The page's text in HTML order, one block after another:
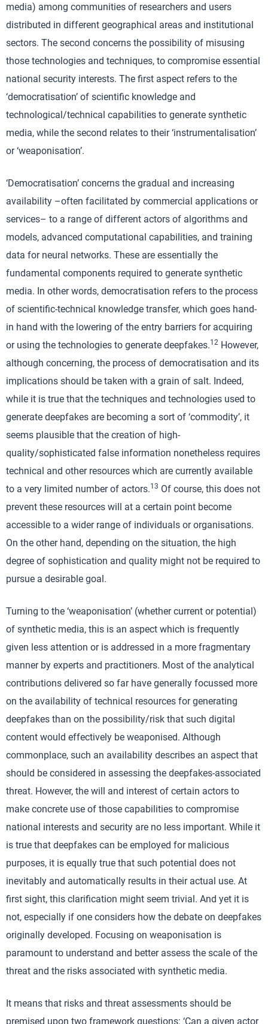
media) among communities of researchers and users
distributed in different geographical areas and institutional
sectors. The second concerns the possibility of misusing
those technologies and techniques, to compromise essential
national security interests. The first aspect refers to the
‘democratisation’ of scientific knowledge and
technological/technical capabilities to generate synthetic
media, while the second relates to their ‘instrumentalisation’
or ‘weaponisation’.
‘Democratisation’ concerns the gradual and increasing
availability –often facilitated by commercial applications or
services– to a range of different actors of algorithms and
models, advanced computational capabilities, and training
data for neural networks. These are essentially the
fundamental components required to generate synthetic
media. In other words, democratisation refers to the process
of scientific-technical knowledge transfer, which goes hand-
in hand with the lowering of the entry barriers for acquiring
or using the technologies to generate deepfakes.12 However,
although concerning, the process of democratisation and its
implications should be taken with a grain of salt. Indeed,
while it is true that the techniques and technologies used to
generate deepfakes are becoming a sort of ‘commodity’, it
seems plausible that the creation of high-
quality/sophisticated false information nonetheless requires
technical and other resources which are currently available
to a very limited number of actors.13 Of course, this does not
prevent these resources will at a certain point become
accessible to a wider range of individuals or organisations.
On the other hand, depending on the situation, the high
degree of sophistication and quality might not be required to
pursue a desirable goal.
Turning to the ‘weaponisation’ (whether current or potential)
of synthetic media, this is an aspect which is frequently
given less attention or is addressed in a more fragmentary
manner by experts and practitioners. Most of the analytical
contributions delivered so far have generally focussed more
on the availability of technical resources for generating
deepfakes than on the possibility/risk that such digital
content would effectively be weaponised. Although
commonplace, such an availability describes an aspect that
should be considered in assessing the deepfakes-associated
threat. However, the will and interest of certain actors to
make concrete use of those capabilities to compromise
national interests and security are no less important. While it
is true that deepfakes can be employed for malicious
purposes, it is equally true that such potential does not
inevitably and automatically results in their actual use. At
first sight, this clarification might seem trivial. And yet it is
not, especially if one considers how the debate on deepfakes
originally developed. Focusing on weaponisation is
paramount to understand and better assess the scale of the
threat and the risks associated with synthetic media.
It means that risks and threat assessments should be
premised upon two framework questions: ‘Can a given actor